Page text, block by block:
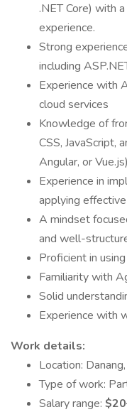
.NET Core) with
experience.
Strong
including
Experience with
cloud services
Knowledge of
CSS, JavaScript,
Angular, or
Experience in
applying
A mindset
and well-
Proficient in
Familiarity with
Solid
Experience with
Work details:
Location:
Type of work:
Salary range: